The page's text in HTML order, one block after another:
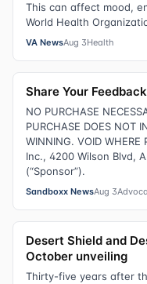
This can affect mood,
World Health
VA NewsAug 3Health
Share Your
NO PURCHASE
PURCHASE DOES NOT
WINNING. VOID
Inc., 4200 Wilson Blvd,
(“Sponsor”).
Sandboxx NewsAug 3
Desert Shield and
October unveiling
Thirty-five years after